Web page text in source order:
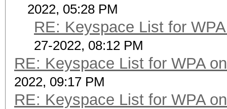
2022, 05:28 PM
RE: Keyspace List for
27-2022, 08:12 PM
RE: Keyspace List for WPA
2022, 09:17 PM
RE: Keyspace List for WPA